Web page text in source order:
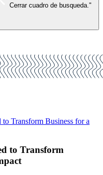
Cerrar cuadro de busqueda."
Transform Business for a
to Transform